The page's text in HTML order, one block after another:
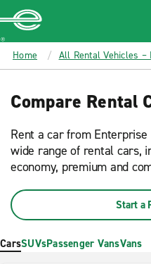
MAIN
CONTENT
Enterprise
Home All Rental Vehicles –
Compare Rental
Rent a car from Enterprise
wide range of rental cars,
economy, premium and
Start a
CarsSUVsPassenger VansVans